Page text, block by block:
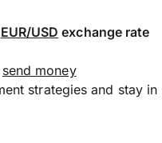
EUR/USD exchange rate
send money
strategies and stay in